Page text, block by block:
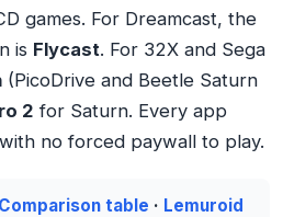
games. For Dreamcast, the
is Flycast. For 32X and Sega
(PicoDrive and Beetle Saturn
2 for Saturn. Every app
no forced paywall to play.
Comparison table · Lemuroid